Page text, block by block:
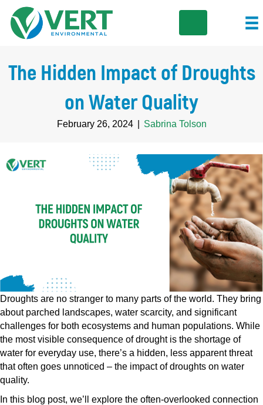
The Hidden Impact of Droughts
on Water Quality
February 26, 2024 Sabrina Tolson
Droughts are no stranger to many parts of the world. They bring
about parched landscapes, water scarcity, and significant
challenges for both ecosystems and human populations. While
the most visible consequence of drought is the shortage of
water for everyday use, there’s a hidden, less apparent threat
that often goes unnoticed – the impact of droughts on water
quality.
In this blog post, we’ll explore the often-overlooked connection